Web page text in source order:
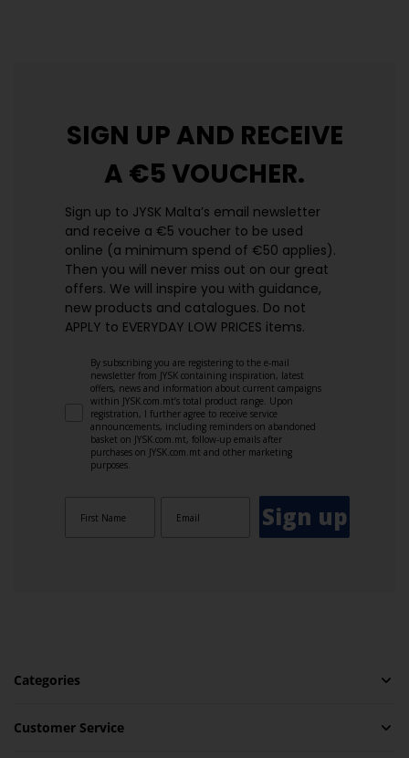
SIGN UP AND RECEIVE
A €5 VOUCHER.
Sign up to JYSK Malta’s email newsletter
and receive a €5 voucher to be used
online (a minimum spend of €50 applies).
Then you will never miss out on our great
offers. We will inspire you with guidance,
new products and catalogues.​ Do not
APPLY to EVERYDAY LOW PRICES items.
By subscribing you are registering to the e-mail
newsletter from JYSK containing inspiration, latest
offers, news and information about current campaigns
within JYSK.com.mt’s total product range. Upon
registration, I further agree to receive service
announcements, including reminders on abandoned
basket on JYSK.com.mt, follow-up emails after
purchases on JYSK.com.mt and other marketing
purposes.
Sign up
Categories
Customer Service